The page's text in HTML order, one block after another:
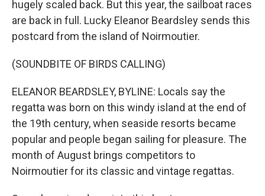
hugely scaled back. But this year, the sailboat races
are back in full. Lucky Eleanor Beardsley sends this
postcard from the island of Noirmoutier.
(SOUNDBITE OF BIRDS CALLING)
ELEANOR BEARDSLEY, BYLINE: Locals say the
regatta was born on this windy island at the end of
the 19th century, when seaside resorts became
popular and people began sailing for pleasure. The
month of August brings competitors to
Noirmoutier for its classic and vintage regattas.